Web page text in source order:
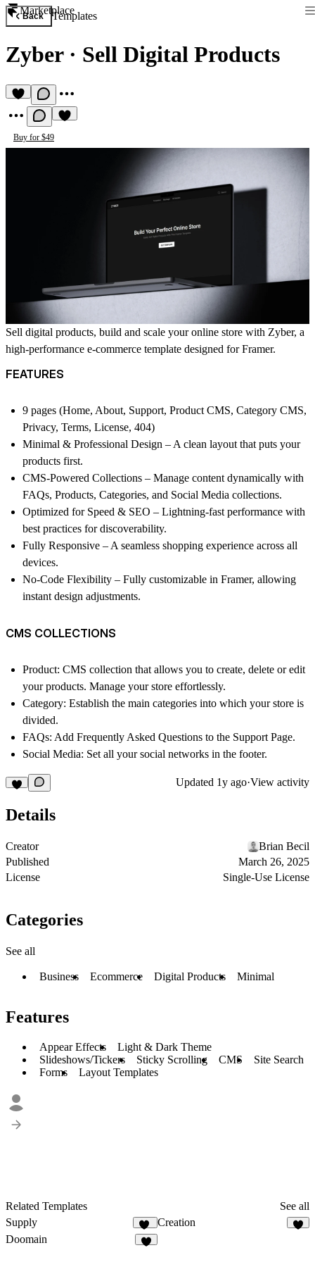
Marketplace
Back Templates
Zyber· Sell Digital Products
Buy for $49
Sell digital products, build and scale your online store with Zyber, a
high-performance e-commerce template designed for Framer.
FEATURES
9 pages (Home, About, Support, Product CMS, Category CMS,
Privacy, Terms, License, 404)
Minimal & Professional Design – A clean layout that puts your
products first.
CMS-Powered Collections – Manage content dynamically with
FAQs, Products, Categories, and Social Media collections.
Optimized for Speed & SEO – Lightning-fast performance with
best practices for discoverability.
Fully Responsive – A seamless shopping experience across all
devices.
No-Code Flexibility – Fully customizable in Framer, allowing
instant design adjustments.
CMS COLLECTIONS
Product: CMS collection that allows you to create, delete or edit
your products. Manage your store effortlessly.
Category: Establish the main categories into which your store is
divided.
FAQs: Add Frequently Asked Questions to the Support Page.
Social Media: Set all your social networks in the footer.
Updated 1y ago·View activity
Details
Creator
Brian Becil
Published
March 26, 2025
License
Single-Use License
Categories
See all
Business Ecommerce Digital Products Minimal
Features
Appear Effects
Light & Dark Theme
Slideshows/Tickers
Sticky Scrolling CMS
Site Search
Forms
Layout Templates
Related Templates
See all
Supply
39
Creation
Doomain